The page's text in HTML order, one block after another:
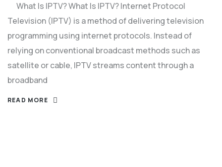
What Is IPTV? What Is IPTV? Internet Protocol
Television (IPTV) is a method of delivering television
programming using internet protocols. Instead of
relying on conventional broadcast methods such as
satellite or cable, IPTV streams content through a
broadband
READ MORE